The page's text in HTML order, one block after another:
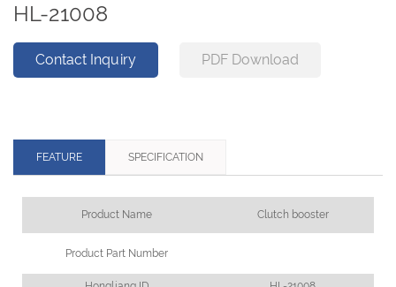
HL-21008
Contact Inquiry PDF Download
FEATURE SPECIFICATION
Product Name Clutch booster
Product Part Number